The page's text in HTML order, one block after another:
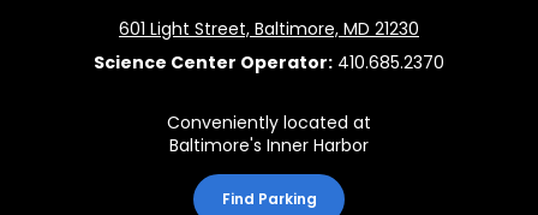
601 Light Street, Baltimore, MD 21230
Science Center Operator: 410.685.2370
Conveniently located at
Baltimore's Inner Harbor
Find Parking